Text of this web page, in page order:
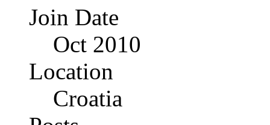
Join Date
Oct 2010
Location
Croatia